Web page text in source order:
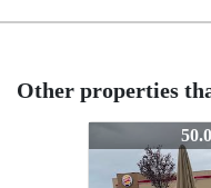
Other properties